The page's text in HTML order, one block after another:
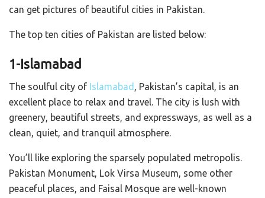
can get pictures of beautiful cities in Pakistan.
The top ten cities of Pakistan are listed below:
1-Islamabad
The soulful city of Islamabad , Pakistan’s capital, is an
excellent place to relax and travel. The city is lush with
greenery, beautiful streets, and expressways, as well as a
clean, quiet, and tranquil atmosphere.
You’ll like exploring the sparsely populated metropolis.
Pakistan Monument, Lok Virsa Museum, some other
peaceful places, and Faisal Mosque are well-known